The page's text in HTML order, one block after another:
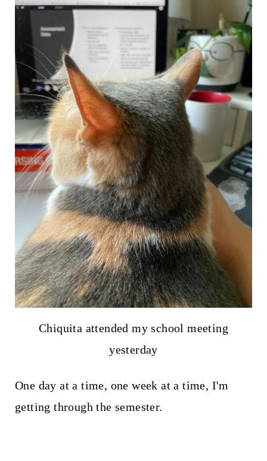
Chiquita attended my school meeting
yesterday
One day at a time, one week at a time, I'm
getting through the semester.